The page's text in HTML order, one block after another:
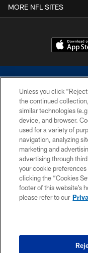
MORE NFL SITES
©2026 Dallas Cowboys.
without permission of
Cheerleaders will not
Unless you click
the continued
similar technologies
device, and browser.
used for a variety of
navigation, analyzing
marketing and
advertising through
your cookie
clicking the “Cookies
footer of this website’s
please refer to our